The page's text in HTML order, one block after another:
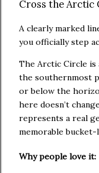
Cross the Arctic
A clearly marked
you officially step
The Arctic Circle is
the southernmost
or below the
here doesn’t
represents a real
memorable
Why people love it: